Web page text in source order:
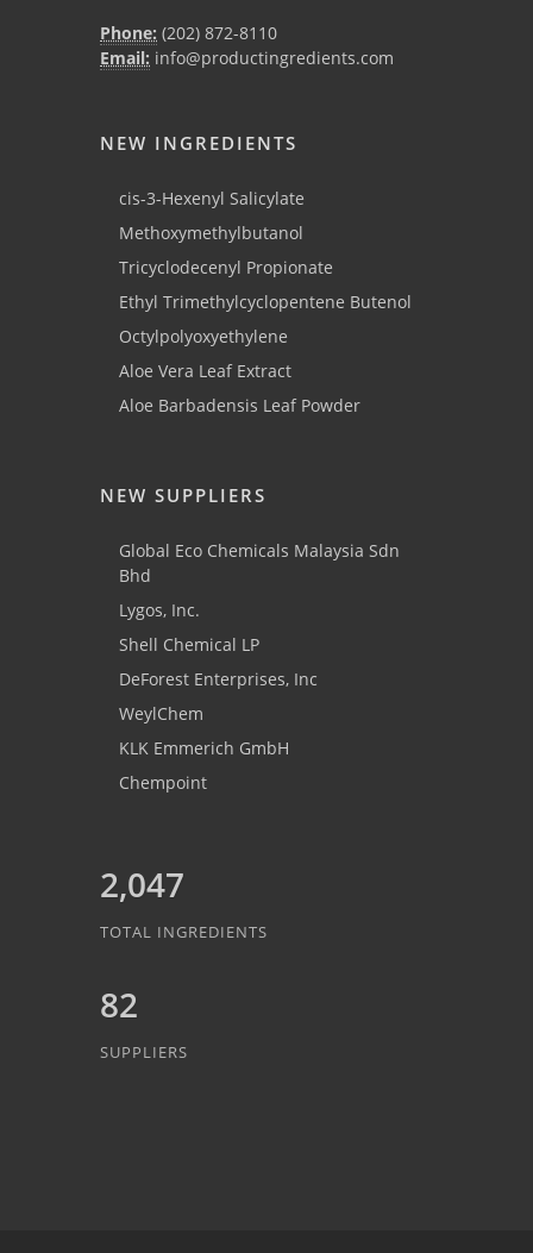
Phone: (202) 872-8110
Email: info@productingredients.com
NEW INGREDIENTS
cis-3-Hexenyl Salicylate
Methoxymethylbutanol
Tricyclodecenyl Propionate
Ethyl Trimethylcyclopentene Butenol
Octylpolyoxyethylene
Aloe Vera Leaf Extract
Aloe Barbadensis Leaf Powder
NEW SUPPLIERS
Global Eco Chemicals Malaysia Sdn
Bhd
Lygos, Inc.
Shell Chemical LP
DeForest Enterprises, Inc
WeylChem
KLK Emmerich GmbH
Chempoint
2,047
TOTAL INGREDIENTS
82
SUPPLIERS